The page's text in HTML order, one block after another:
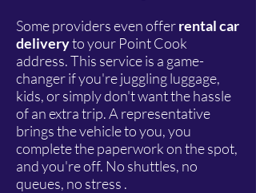
Some providers even offerrental car
deliveryto your Point Cook
address. This service is a game-
changer if you're juggling luggage,
kids, or simply don't want the hassle
of an extra trip. A representative
brings the vehicle to you, you
complete the paperwork on the spot,
and you're off. No shuttles, no
queues, no stress .